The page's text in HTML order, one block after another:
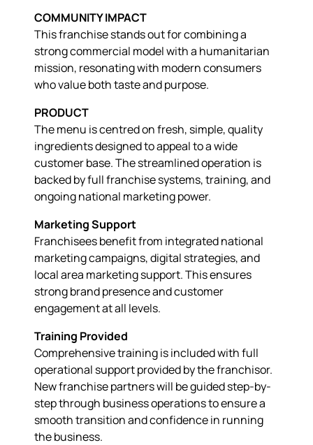
COMMUNITY IMPACT
This franchise stands out for combining a
strong commercial model with a humanitarian
mission, resonating with modern consumers
who value both taste and purpose.
PRODUCT
The menu is centred on fresh, simple, quality
ingredients designed to appeal to a wide
customer base. The streamlined operation is
backed by full franchise systems, training, and
ongoing national marketing power.
Marketing Support
Franchisees benefit from integrated national
marketing campaigns, digital strategies, and
local area marketing support. This ensures
strong brand presence and customer
engagement at all levels.
Training Provided
Comprehensive training is included with full
operational support provided by the franchisor.
New franchise partners will be guided step-by-
step through business operations to ensure a
smooth transition and confidence in running
the business.